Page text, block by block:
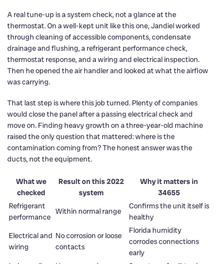
A real tune-up is a system check, not a glance at the
thermostat. On a well-kept unit like this one, Jandiel worked
through cleaning of accessible components, condensate
drainage and flushing, a refrigerant performance check,
thermostat response, and a wiring and electrical inspection.
Then he opened the air handler and looked at what the airflow
was carrying.
That last step is where this job turned. Plenty of companies
would close the panel after a passing electrical check and
move on. Finding heavy growth on a three-year-old machine
raised the only question that mattered: where is the
contamination coming from? The honest answer was the
ducts, not the equipment.
What we
checked
Result on this 2022
system
Why it matters in
34655
Refrigerant
performance
Within normal range
Confirms the unit itself is
healthy
Electrical and
wiring
No corrosion or loose
contacts
Florida humidity
corrodes connections
early